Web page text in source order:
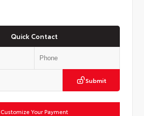
Quick Contact
Submit
Customize Your Payment